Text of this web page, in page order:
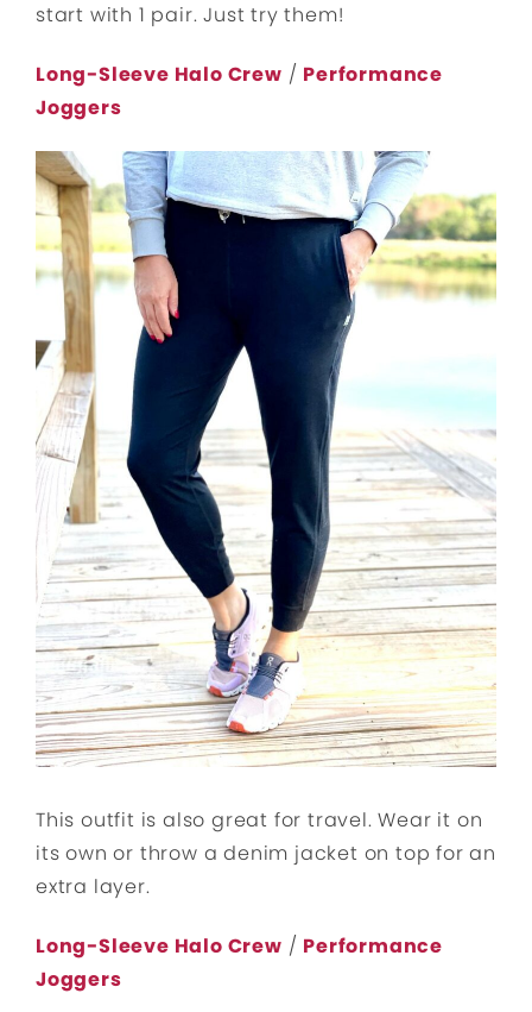
start with 1 pair. Just try them!
Long-Sleeve Halo Crew / Performance
Joggers
This outfit is also great for travel. Wear it on
its own or throw a denim jacket on top for an
extra layer.
Long-Sleeve Halo Crew / Performance
Joggers